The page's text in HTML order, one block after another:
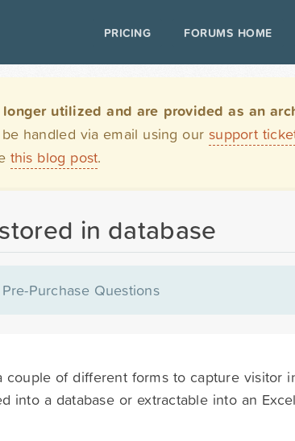
PRICING FORUMS HOME
longer utilized and are provided as an
handled via email using oursupport
this blog post.
in database
Pre-Purchase Questions
couple of different forms to capture visitor
into a database or extractable into an